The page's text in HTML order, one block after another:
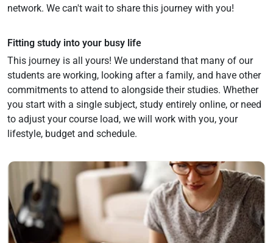
network. We can't wait to share this journey with you!
Fitting study into your busy life
This journey is all yours! We understand that many of our
students are working, looking after a family, and have other
commitments to attend to alongside their studies. Whether
you start with a single subject, study entirely online, or need
to adjust your course load, we will work with you, your
lifestyle, budget and schedule.
Navigate to link